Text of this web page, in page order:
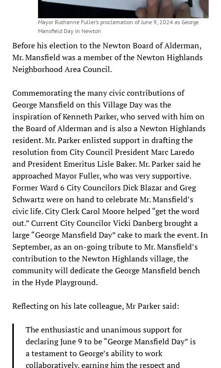
Mayor Ruthanne Fuller’s proclamation of June 9, 2024 as George
Mansfield Day in Newton
Before his election to the Newton Board of Alderman,
Mr. Mansfield was a member of the Newton Highlands
Neighborhood Area Council.
Commemorating the many civic contributions of
George Mansfield on this Village Day was the
inspiration of Kenneth Parker, who served with him on
the Board of Alderman and is also a Newton Highlands
resident. Mr. Parker enlisted support in drafting the
resolution from City Council President Marc Laredo
and President Emeritus Lisle Baker. Mr. Parker said he
approached Mayor Fuller, who was very supportive.
Former Ward 6 City Councilors Dick Blazar and Greg
Schwartz were on hand to celebrate Mr. Mansfield’s
civic life. City Clerk Carol Moore helped “get the word
out.” Current City Councilor Vicki Danberg brought a
large “George Mansfield Day” cake to mark the event. In
September, as an on-going tribute to Mr. Mansfield’s
contribution to the Newton Highlands village, the
community will dedicate the George Mansfield bench
in the Hyde Playground.
Reflecting on his late colleague, Mr Parker said:
The enthusiastic and unanimous support for
declaring June 9 to be “George Mansfield Day” is
a testament to George’s ability to work
collaboratively, earning him the respect and